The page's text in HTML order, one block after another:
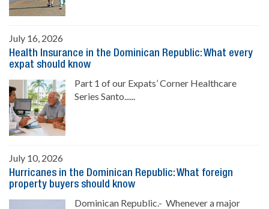
July 16, 2026
Health Insurance in the Dominican Republic: What every
expat should know
Part 1 of our Expats’ Corner Healthcare
Series Santo......
July 10, 2026
Hurricanes in the Dominican Republic: What foreign
property buyers should know
Dominican Republic.- Whenever a major